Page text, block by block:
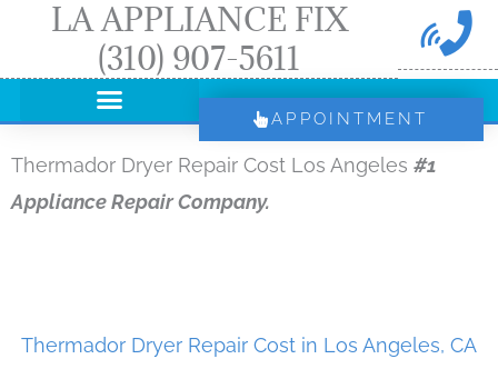
LA APPLIANCE FIX
(310) 907-5611
APPOINTMENT
Thermador Dryer Repair Cost Los Angeles #1
Appliance Repair Company.
Thermador Dryer Repair Cost in Los Angeles, CA